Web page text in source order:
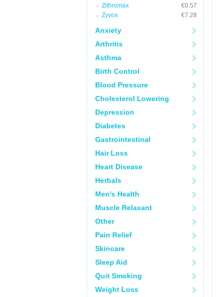
Zithromax
€0.57
Zyvox
€7.28
Anxiety
Arthritis
Asthma
Birth Control
Blood Pressure
Cholesterol Lowering
Depression
Diabetes
Gastrointestinal
Hair Loss
Heart Disease
Herbals
Men's Health
Muscle Relaxant
Other
Pain Relief
Skincare
Sleep Aid
Quit Smoking
Weight Loss